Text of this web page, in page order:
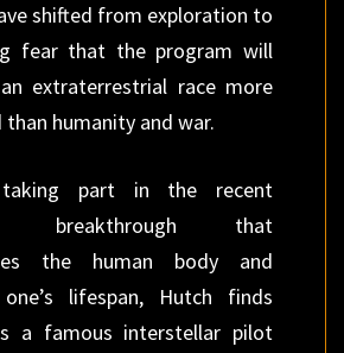
shifted from exploration to
fear that the program will
extraterrestrial race more
than humanity and war.
taking part in the recent
breakthrough that
the human body and
one’s lifespan, Hutch finds
a famous interstellar pilot